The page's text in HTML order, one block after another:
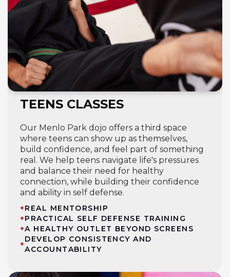
TEENS CLASSES
Our Menlo Park dojo offers a third space
where teens can show up as themselves,
build confidence, and feel part of something
real. We help teens navigate life's pressures
and balance their need for healthy
connection, while building their confidence
and ability in self defense.
+REAL MENTORSHIP
+PRACTICAL SELF DEFENSE TRAINING
+A HEALTHY OUTLET BEYOND SCREENS
+
DEVELOP CONSISTENCY AND
ACCOUNTABILITY